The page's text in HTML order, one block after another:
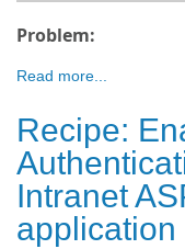
Problem:
Read more...
Recipe:
Intranet
application